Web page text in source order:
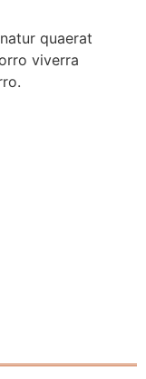
quaerat
viverra